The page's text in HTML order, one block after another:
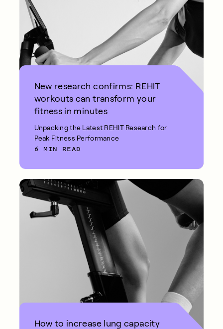
New research confirms: REHIT
workouts can transform your
fitness in minutes
Unpacking the Latest REHIT Research for
Peak Fitness Performance
6 MIN READ
How to increase lung capacity